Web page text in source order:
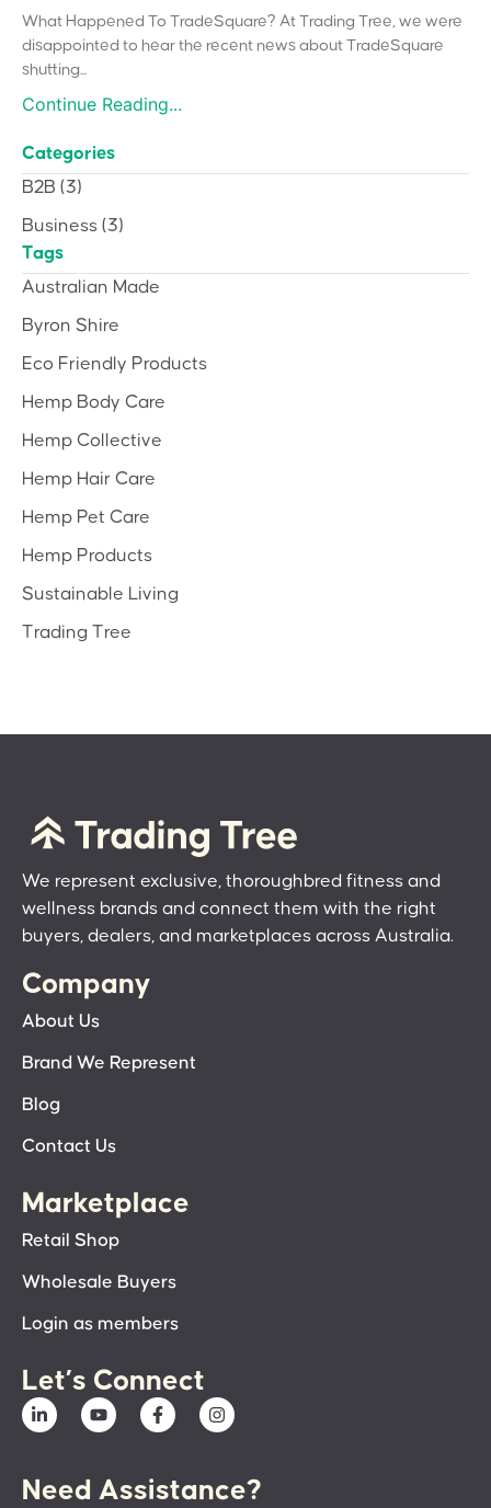
What Happened To TradeSquare? At Trading Tree, we were
disappointed to hear the recent news about TradeSquare
shutting...
Continue Reading...
Categories
B2B (3)
Business (3)
Tags
Australian Made
Byron Shire
Eco Friendly Products
Hemp Body Care
Hemp Collective
Hemp Hair Care
Hemp Pet Care
Hemp Products
Sustainable Living
Trading Tree
We represent exclusive, thoroughbred fitness and
wellness brands and connect them with the right
buyers, dealers, and marketplaces across Australia.
Company
About Us
Brand We Represent
Blog
Contact Us
Marketplace
Retail Shop
Wholesale Buyers
Login as members
Let’s Connect
Need Assistance?